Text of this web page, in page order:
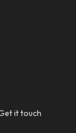
it touch